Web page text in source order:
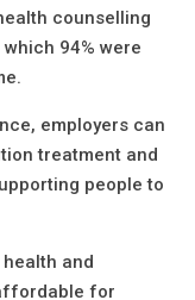
counselling
94% were
employers can
treatment and
people to
and
for